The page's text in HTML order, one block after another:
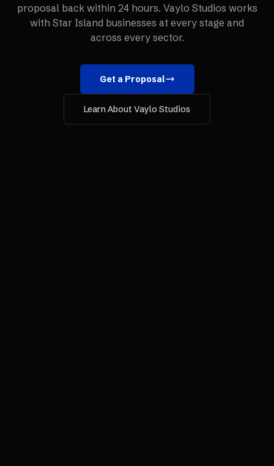
proposal back within 24 hours. Vaylo Studios works
with Star Island businesses at every stage and
across every sector.
Get a Proposal
Learn About Vaylo Studios